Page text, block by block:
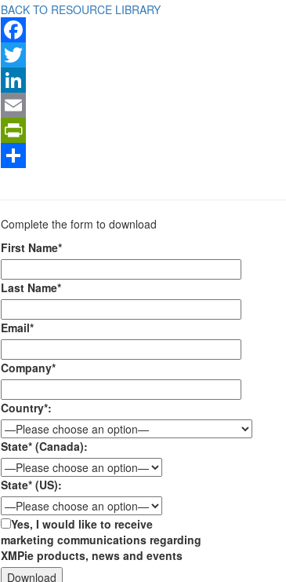
BACK TO RESOURCE LIBRARY
Facebook
Twitter
LinkedIn
Email
PrintFriendly
Complete the form to download
First Name*
Last Name*
Email*
Company*
Country*:
State* (Canada):
State* (US):
Yes, I would like to receive
marketing communications regarding
XMPie products, news and events